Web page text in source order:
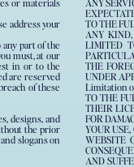
or materials
address your
part of the
must, at our
in or to the
are reserved
of these
designs, and
the prior
slogans on
ANY
TO THE
ANY
LIMITED
THE
UNDER
Limitation
TO THE
THEIR
FOR
YOUR
WEBSITE
AND